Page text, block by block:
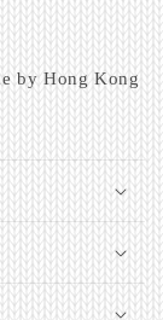
by Hong Kong